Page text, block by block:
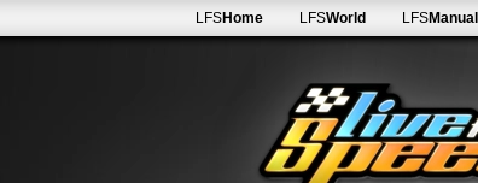
LFSHome LFSWorld LFSManual